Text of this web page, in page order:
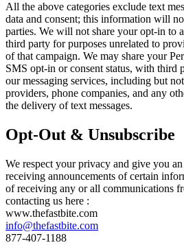
All the above categories exclude text
data and consent; this information will
parties. We will not share your opt-in to
third party for purposes unrelated to
of that campaign. We may share your
SMS opt-in or consent status, with third
our messaging services, including but
providers, phone companies, and any
the delivery of text messages.
Opt-Out & Unsubscribe
We respect your privacy and give you
receiving announcements of certain
of receiving any or all communications
contacting us here :
www.thefastbite.com
info@thefastbite.com
877-407-1188